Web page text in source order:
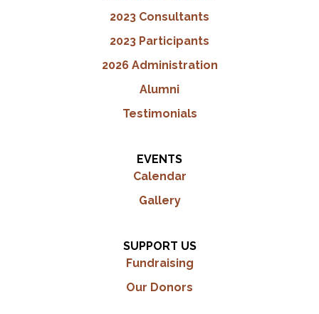
2023 Consultants
2023 Participants
2026 Administration
Alumni
Testimonials
EVENTS
Calendar
Gallery
SUPPORT US
Fundraising
Our Donors